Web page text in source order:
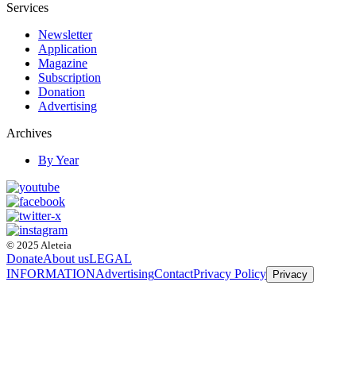
Services
Newsletter
Application
Magazine
Subscription
Donation
Advertising
Archives
By Year
© 2025 Aleteia
DonateAbout usLEGAL
INFORMATIONAdvertisingContactPrivacy Policy Privacy